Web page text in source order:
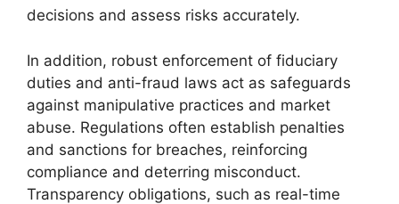
decisions and assess risks accurately.
In addition, robust enforcement of fiduciary
duties and anti-fraud laws act as safeguards
against manipulative practices and market
abuse. Regulations often establish penalties
and sanctions for breaches, reinforcing
compliance and deterring misconduct.
Transparency obligations, such as real-time